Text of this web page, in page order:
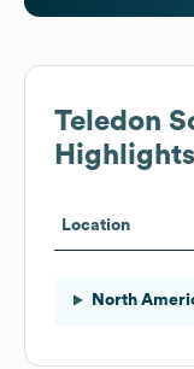
Teledon
Highlights
Location
North